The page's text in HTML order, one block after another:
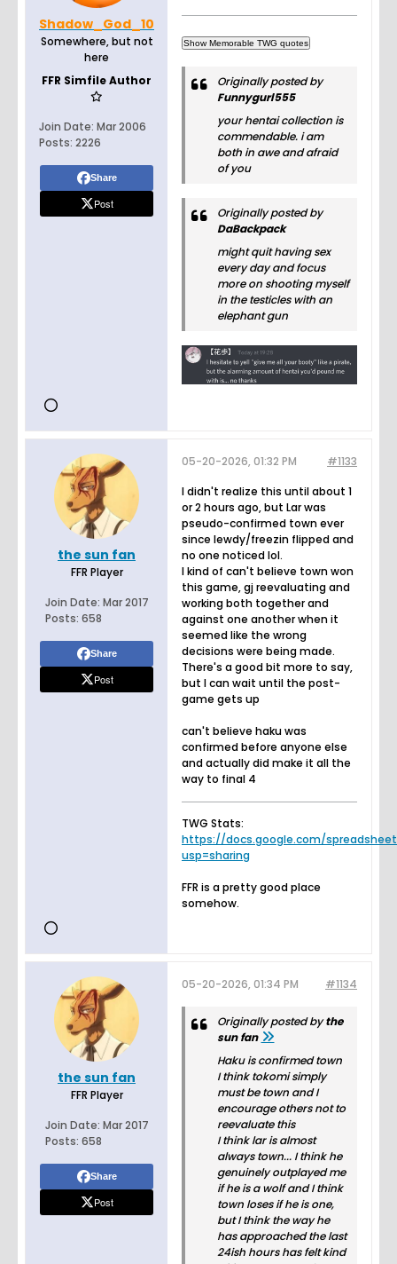
Shadow_God_10
Somewhere, but not
here
FFR Simfile Author
Join Date: Mar 2006
Posts: 2226
Share
Post
Originally posted by
Funnygurl555
your hentai collection is
commendable. i am
both in awe and afraid
of you
Originally posted by
DaBackpack
might quit having sex
every day and focus
more on shooting myself
in the testicles with an
elephant gun
the sun fan
FFR Player
Join Date: Mar 2017
Posts: 658
Share
Post
#1133
05-20-2026, 01:32 PM
I didn't realize this until about 1
or 2 hours ago, but Lar was
pseudo-confirmed town ever
since lewdy/freezin flipped and
no one noticed lol.
I kind of can't believe town won
this game, gj reevaluating and
working both together and
against one another when it
seemed like the wrong
decisions were being made.
There's a good bit more to say,
but I can wait until the post-
game gets up
can't believe haku was
confirmed before anyone else
and actually did make it all the
way to final 4
TWG Stats:
https://docs.google.com/
usp=sharing
FFR is a pretty good place
somehow.
the sun fan
FFR Player
Join Date: Mar 2017
Posts: 658
Share
Post
#1134
05-20-2026, 01:34 PM
Originally posted bythe
sun fan
Haku is confirmed town
I think tokomi simply
must be town and I
encourage others not to
reevaluate this
I think lar is almost
always town... I think he
genuinely outplayed me
if he is a wolf and I think
town loses if he is one,
but I think the way he
has approached the last
24ish hours has felt kind